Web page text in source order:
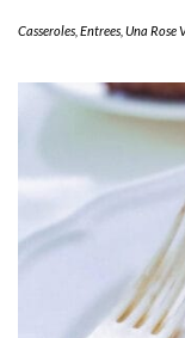
Casseroles Entrees Una Rose